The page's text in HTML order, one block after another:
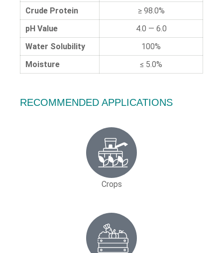
Crude Protein
≥ 98.0%
pH Value
4.0 — 6.0
Water Solubility
100%
Moisture
≤ 5.0%
RECOMMENDED APPLICATIONS
Crops